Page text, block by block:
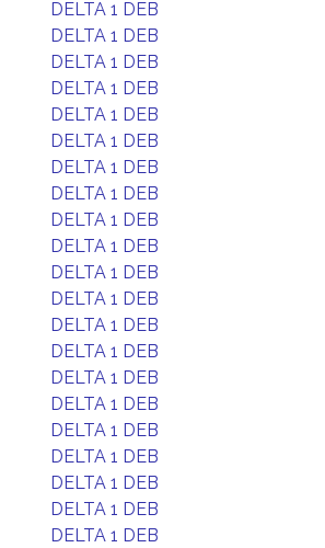
DELTA 1 DEB
DELTA 1 DEB
DELTA 1 DEB
DELTA 1 DEB
DELTA 1 DEB
DELTA 1 DEB
DELTA 1 DEB
DELTA 1 DEB
DELTA 1 DEB
DELTA 1 DEB
DELTA 1 DEB
DELTA 1 DEB
DELTA 1 DEB
DELTA 1 DEB
DELTA 1 DEB
DELTA 1 DEB
DELTA 1 DEB
DELTA 1 DEB
DELTA 1 DEB
DELTA 1 DEB
DELTA 1 DEB